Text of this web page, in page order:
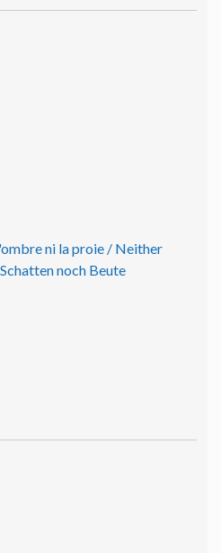
ni la proie / Neither
noch Beute